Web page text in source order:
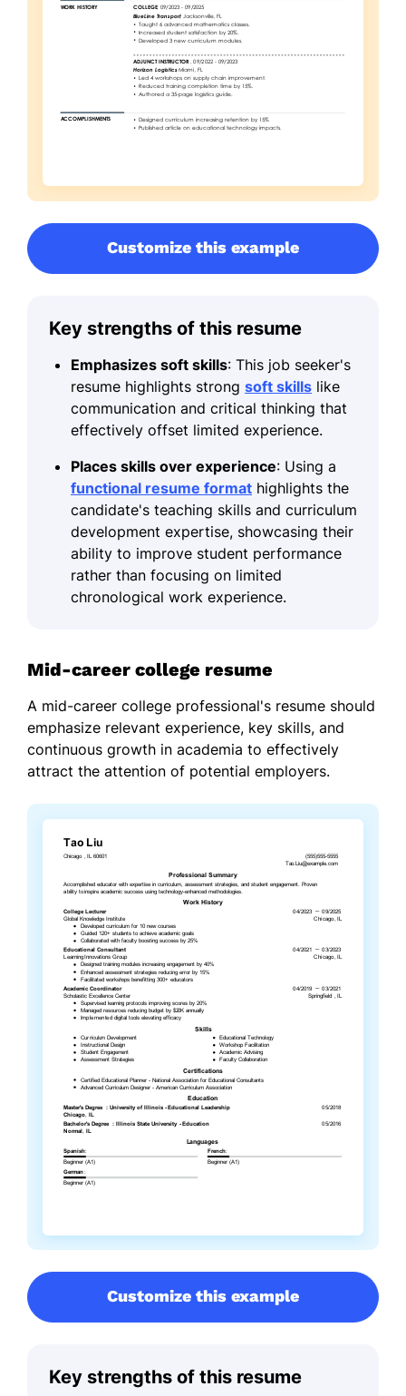
Customize this example
Key strengths of this resume
Emphasizes soft skills: This job seeker's
resume highlights strong soft skills like
communication and critical thinking that
effectively offset limited experience.
Places skills over experience: Using a
functional resume format highlights the
candidate's teaching skills and curriculum
development expertise, showcasing their
ability to improve student performance
rather than focusing on limited
chronological work experience.
Mid-career college resume
A mid-career college professional's resume should
emphasize relevant experience, key skills, and
continuous growth in academia to effectively
attract the attention of potential employers.
Customize this example
Key strengths of this resume